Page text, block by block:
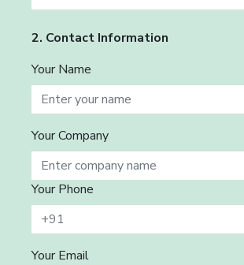
2. Contact Information
Your Name
Your Company
Your Phone
Your Email